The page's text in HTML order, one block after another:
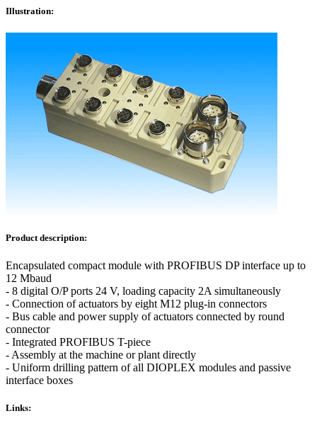
Illustration:
Product description:
Encapsulated compact module with PROFIBUS DP interface up to
12 Mbaud
- 8 digital O/P ports 24 V, loading capacity 2A simultaneously
- Connection of actuators by eight M12 plug-in connectors
- Bus cable and power supply of actuators connected by round
connector
- Integrated PROFIBUS T-piece
- Assembly at the machine or plant directly
- Uniform drilling pattern of all DIOPLEX modules and passive
interface boxes
Links: